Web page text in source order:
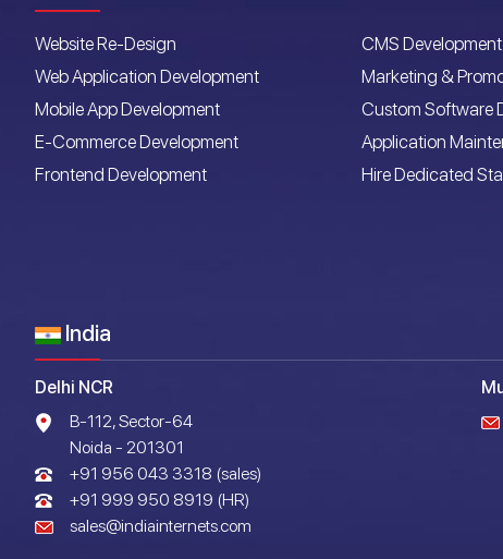
Website Re-Design
CMS Development
Web Application Development
Marketing &
Mobile App Development
Custom Software
E-Commerce Development
Application
Frontend Development
Hire Dedicated
India
Delhi NCR
B-112, Sector-64
Noida - 201301
+91 956 043 3318 (sales)
+91 999 950 8919 (HR)
sales@indiainternets.com